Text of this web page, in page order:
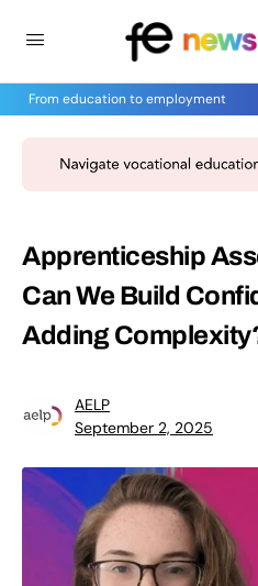
From education to employment
Apprenticeship
Can We Build
Adding
AELP
September 2, 2025